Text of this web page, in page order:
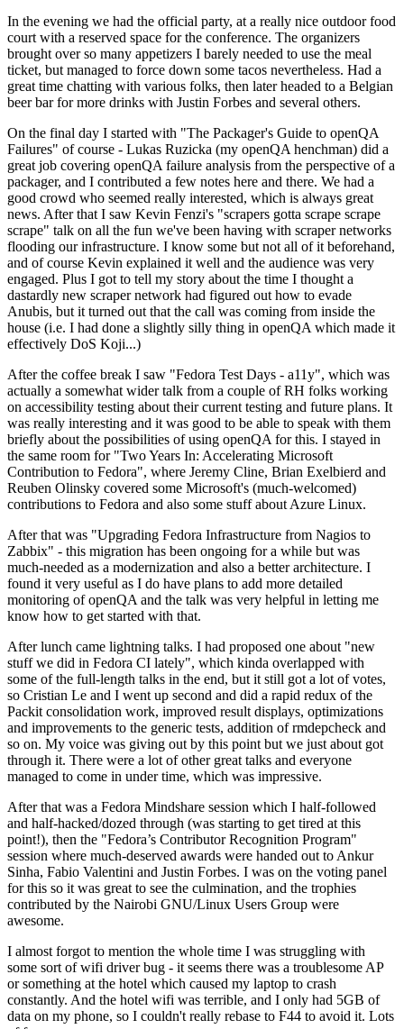
In the evening we had the official party, at a really nice outdoor food
court with a reserved space for the conference. The organizers
brought over so many appetizers I barely needed to use the meal
ticket, but managed to force down some tacos nevertheless. Had a
great time chatting with various folks, then later headed to a Belgian
beer bar for more drinks with Justin Forbes and several others.
On the final day I started with "The Packager's Guide to openQA
Failures" of course - Lukas Ruzicka (my openQA henchman) did a
great job covering openQA failure analysis from the perspective of a
packager, and I contributed a few notes here and there. We had a
good crowd who seemed really interested, which is always great
news. After that I saw Kevin Fenzi's "scrapers gotta scrape scrape
scrape" talk on all the fun we've been having with scraper networks
flooding our infrastructure. I know some but not all of it beforehand,
and of course Kevin explained it well and the audience was very
engaged. Plus I got to tell my story about the time I thought a
dastardly new scraper network had figured out how to evade
Anubis, but it turned out that the call was coming from inside the
house (i.e. I had done a slightly silly thing in openQA which made it
effectively DoS Koji...)
After the coffee break I saw "Fedora Test Days - a11y", which was
actually a somewhat wider talk from a couple of RH folks working
on accessibility testing about their current testing and future plans. It
was really interesting and it was good to be able to speak with them
briefly about the possibilities of using openQA for this. I stayed in
the same room for "Two Years In: Accelerating Microsoft
Contribution to Fedora", where Jeremy Cline, Brian Exelbierd and
Reuben Olinsky covered some Microsoft's (much-welcomed)
contributions to Fedora and also some stuff about Azure Linux.
After that was "Upgrading Fedora Infrastructure from Nagios to
Zabbix" - this migration has been ongoing for a while but was
much-needed as a modernization and also a better architecture. I
found it very useful as I do have plans to add more detailed
monitoring of openQA and the talk was very helpful in letting me
know how to get started with that.
After lunch came lightning talks. I had proposed one about "new
stuff we did in Fedora CI lately", which kinda overlapped with
some of the full-length talks in the end, but it still got a lot of votes,
so Cristian Le and I went up second and did a rapid redux of the
Packit consolidation work, improved result displays, optimizations
and improvements to the generic tests, addition of rmdepcheck and
so on. My voice was giving out by this point but we just about got
through it. There were a lot of other great talks and everyone
managed to come in under time, which was impressive.
After that was a Fedora Mindshare session which I half-followed
and half-hacked/dozed through (was starting to get tired at this
point!), then the "Fedora’s Contributor Recognition Program"
session where much-deserved awards were handed out to Ankur
Sinha, Fabio Valentini and Justin Forbes. I was on the voting panel
for this so it was great to see the culmination, and the trophies
contributed by the Nairobi GNU/Linux Users Group were
awesome.
I almost forgot to mention the whole time I was struggling with
some sort of wifi driver bug - it seems there was a troublesome AP
or something at the hotel which caused my laptop to crash
constantly. And the hotel wifi was terrible, and I only had 5GB of
data on my phone, so I couldn't really rebase to F44 to avoid it. Lots